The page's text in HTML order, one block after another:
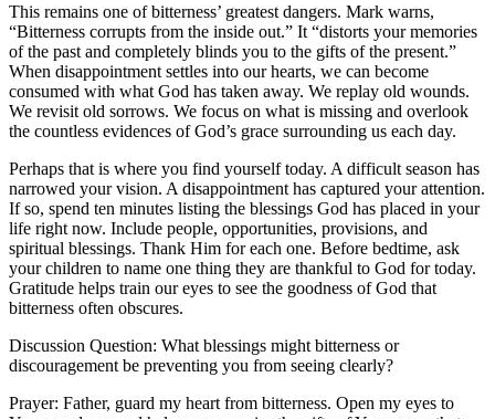
This remains one of bitterness’ greatest dangers. Mark warns,
“Bitterness corrupts from the inside out.” It “distorts your memories
of the past and completely blinds you to the gifts of the present.”
When disappointment settles into our hearts, we can become
consumed with what God has taken away. We replay old wounds.
We revisit old sorrows. We focus on what is missing and overlook
the countless evidences of God’s grace surrounding us each day.
Perhaps that is where you find yourself today. A difficult season has
narrowed your vision. A disappointment has captured your attention.
If so, spend ten minutes listing the blessings God has placed in your
life right now. Include people, opportunities, provisions, and
spiritual blessings. Thank Him for each one. Before bedtime, ask
your children to name one thing they are thankful to God for today.
Gratitude helps train our eyes to see the goodness of God that
bitterness often obscures.
Discussion Question: What blessings might bitterness or
discouragement be preventing you from seeing clearly?
Prayer: Father, guard my heart from bitterness. Open my eyes to